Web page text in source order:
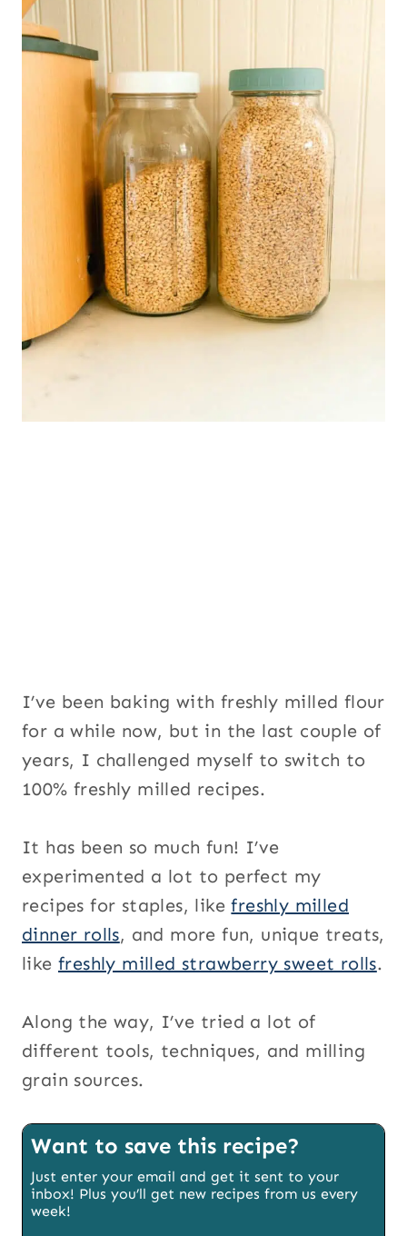
I’ve been baking with freshly milled flour
for a while now, but in the last couple of
years, I challenged myself to switch to
100% freshly milled recipes.
It has been so much fun! I’ve
experimented a lot to perfect my
recipes for staples, likefreshly milled
dinner rolls, and more fun, unique treats,
like freshly milled strawberry sweet rolls.
Along the way, I’ve tried a lot of
different tools, techniques, and milling
grain sources.
Want to save this recipe?
Just enter your email and get it sent to your
inbox! Plus you’ll get new recipes from us every
week!